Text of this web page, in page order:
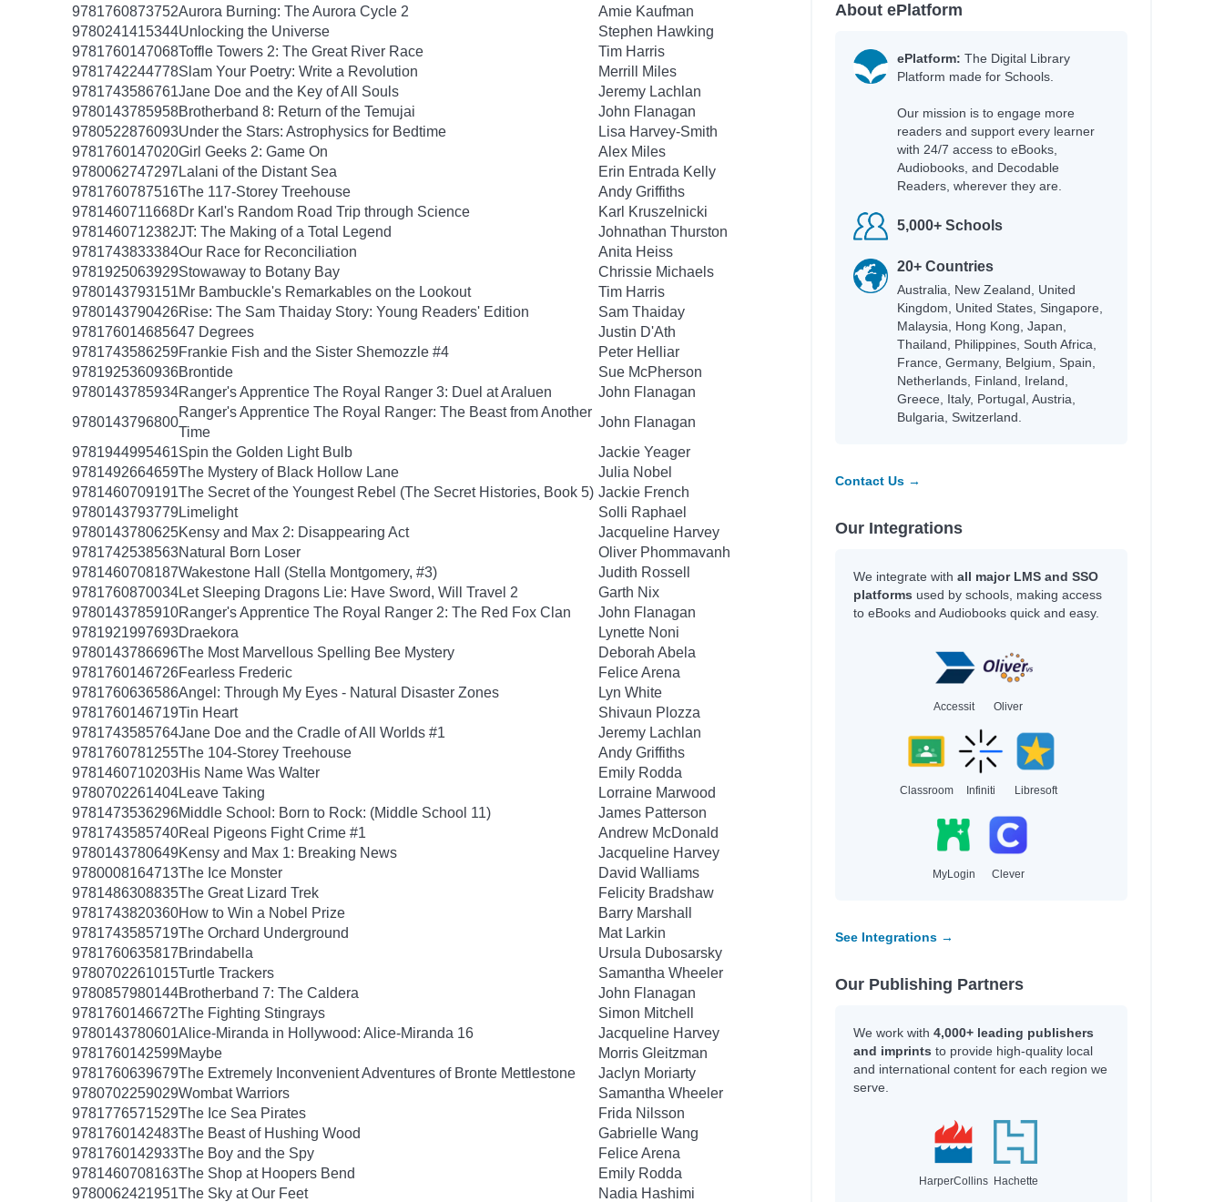
9781760873752Aurora Burning: The Aurora Cycle 2
Amie Kaufman
9780241415344Unlocking the Universe
Stephen Hawking
9781760147068Toffle Towers 2: The Great River Race
Tim Harris
9781742244778Slam Your Poetry: Write a Revolution
Merrill Miles
9781743586761Jane Doe and the Key of All Souls
Jeremy Lachlan
9780143785958Brotherband 8: Return of the Temujai
John Flanagan
9780522876093Under the Stars: Astrophysics for Bedtime
Lisa Harvey-Smith
9781760147020Girl Geeks 2: Game On
Alex Miles
9780062747297 Lalani of the Distant Sea
Erin Entrada Kelly
9781760787516The 117-Storey Treehouse
Andy Griffiths
9781460711668Dr Karl's Random Road Trip through Science
Karl Kruszelnicki
9781460712382JT: The Making of a Total Legend
Johnathan Thurston
9781743833384Our Race for Reconciliation
Anita Heiss
9781925063929Stowaway to Botany Bay
Chrissie Michaels
9780143793151Mr Bambuckle's Remarkables on the Lookout
Tim Harris
9780143790426Rise: The Sam Thaiday Story: Young Readers' Edition
Sam Thaiday
978176014685647 Degrees
Justin D'Ath
9781743586259Frankie Fish and the Sister Shemozzle #4
Peter Helliar
9781925360936Brontide
Sue McPherson
9780143785934Ranger's Apprentice The Royal Ranger 3: Duel at Araluen
John Flanagan
9780143796800
Ranger's Apprentice The Royal Ranger: The Beast from Another
Time
John Flanagan
9781944995461Spin the Golden Light Bulb
Jackie Yeager
9781492664659The Mystery of Black Hollow Lane
Julia Nobel
9781460709191The Secret of the Youngest Rebel (The Secret Histories, Book 5) Jackie French
9780143793779Limelight
Solli Raphael
9780143780625Kensy and Max 2: Disappearing Act
Jacqueline Harvey
9781742538563Natural Born Loser
Oliver Phommavanh
9781460708187Wakestone Hall (Stella Montgomery, #3)
Judith Rossell
9781760870034Let Sleeping Dragons Lie: Have Sword, Will Travel 2
Garth Nix
9780143785910Ranger's Apprentice The Royal Ranger 2: The Red Fox Clan
John Flanagan
9781921997693Draekora
Lynette Noni
9780143786696The Most Marvellous Spelling Bee Mystery
Deborah Abela
9781760146726Fearless Frederic
Felice Arena
9781760636586Angel: Through My Eyes - Natural Disaster Zones
Lyn White
9781760146719Tin Heart
Shivaun Plozza
9781743585764Jane Doe and the Cradle of All Worlds #1
Jeremy Lachlan
9781760781255The 104-Storey Treehouse
Andy Griffiths
9781460710203His Name Was Walter
Emily Rodda
9780702261404Leave Taking
Lorraine Marwood
9781473536296Middle School: Born to Rock: (Middle School 11)
James Patterson
9781743585740Real Pigeons Fight Crime #1
Andrew McDonald
9780143780649Kensy and Max 1: Breaking News
Jacqueline Harvey
9780008164713The Ice Monster
David Walliams
9781486308835The Great Lizard Trek
Felicity Bradshaw
9781743820360How to Win a Nobel Prize
Barry Marshall
9781743585719The Orchard Underground
Mat Larkin
9781760635817Brindabella
Ursula Dubosarsky
9780702261015Turtle Trackers
Samantha Wheeler
9780857980144Brotherband 7: The Caldera
John Flanagan
9781760146672The Fighting Stingrays
Simon Mitchell
9780143780601Alice-Miranda in Hollywood: Alice-Miranda 16
Jacqueline Harvey
9781760142599Maybe
Morris Gleitzman
9781760639679The Extremely Inconvenient Adventures of Bronte Mettlestone
Jaclyn Moriarty
9780702259029Wombat Warriors
Samantha Wheeler
9781776571529The Ice Sea Pirates
Frida Nilsson
9781760142483The Beast of Hushing Wood
Gabrielle Wang
9781760142933The Boy and the Spy
Felice Arena
9781460708163The Shop at Hoopers Bend
Emily Rodda
9780062421951The Sky at Our Feet
Nadia Hashimi
About ePlatform
ePlatform: The Digital Library
Platform made for Schools.
Our mission is to engage more
readers and support every learner
with 24/7 access to eBooks,
Audiobooks, and Decodable
Readers, wherever they are.
5,000+ Schools
20+ Countries
Australia, New Zealand, United
Kingdom, United States, Singapore,
Malaysia, Hong Kong, Japan,
Thailand, Philippines, South Africa,
France, Germany, Belgium, Spain,
Netherlands, Finland, Ireland,
Greece, Italy, Portugal, Austria,
Bulgaria, Switzerland.
Contact Us →
Our Integrations
We integrate with all major LMS and SSO
platforms used by schools, making access
to eBooks and Audiobooks quick and easy.
Accessit Oliver
Classroom Infiniti Libresoft
MyLogin Clever
See Integrations →
Our Publishing Partners
We work with 4,000+ leading publishers
and imprints to provide high-quality local
and international content for each region we
serve.
HarperCollins Hachette